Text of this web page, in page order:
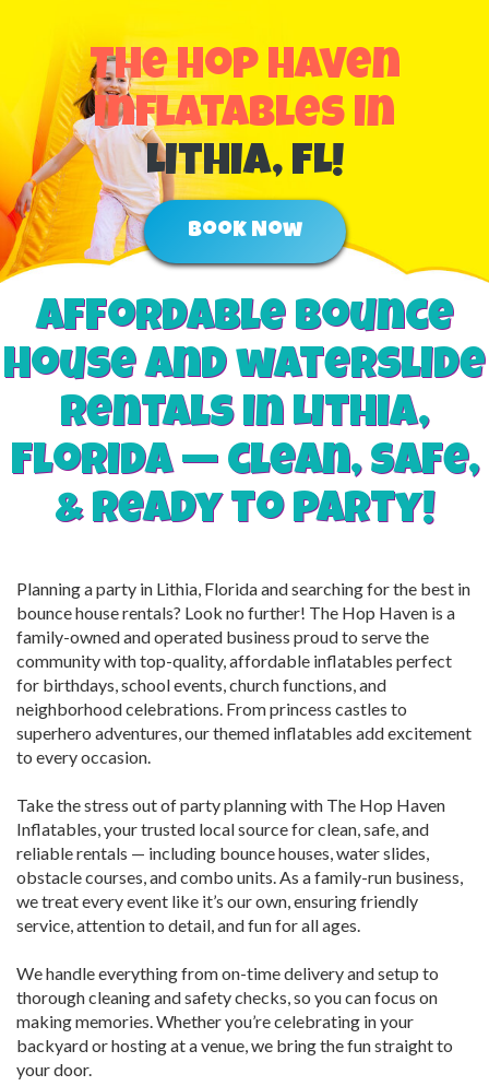
The Hop Haven
Inflatables in
Lithia, FL!
Book Now
Affordable Bounce
house and waterslide
rentals in Lithia,
Florida — clean, safe,
& ready to party!
Planning a party in Lithia, Florida and searching for the best in
bounce house rentals? Look no further! The Hop Haven is a
family-owned and operated business proud to serve the
community with top-quality, affordable inflatables perfect
for birthdays, school events, church functions, and
neighborhood celebrations. From princess castles to
superhero adventures, our themed inflatables add excitement
to every occasion.
Take the stress out of party planning with The Hop Haven
Inflatables, your trusted local source for clean, safe, and
reliable rentals — including bounce houses, water slides,
obstacle courses, and combo units. As a family-run business,
we treat every event like it’s our own, ensuring friendly
service, attention to detail, and fun for all ages.
We handle everything from on-time delivery and setup to
thorough cleaning and safety checks, so you can focus on
making memories. Whether you’re celebrating in your
backyard or hosting at a venue, we bring the fun straight to
your door.